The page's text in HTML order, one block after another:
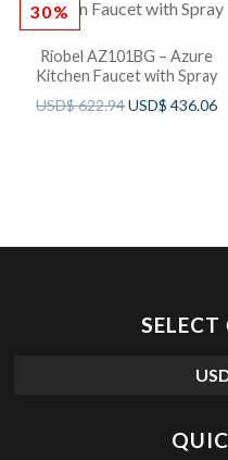
30%
Riobel AZ101BG – Azure
Kitchen Faucet with Spray
USD$622.94USD$436.06